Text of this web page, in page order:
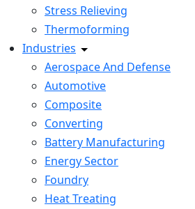
Stress Relieving
Thermoforming
Industries
Aerospace And Defense
Automotive
Composite
Converting
Battery Manufacturing
Energy Sector
Foundry
Heat Treating